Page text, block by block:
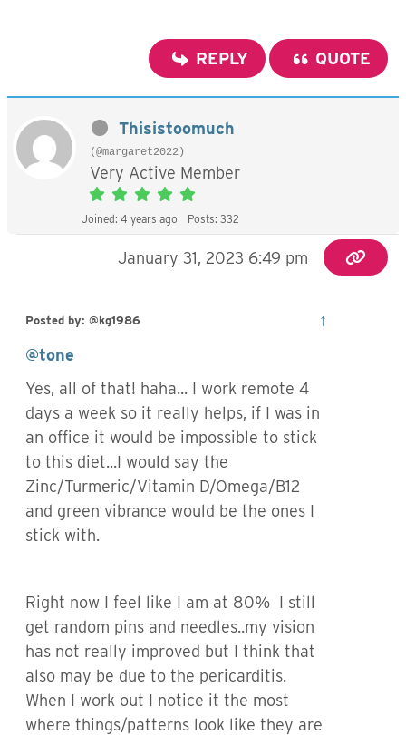
REPLY QUOTE
Thisistoomuch
(@margaret2022)
Very Active Member
Joined: 4 years ago Posts: 332
January 31, 2023 6:49 pm
Posted by: @kg1986
↑
@tone
Yes, all of that! haha... I work remote 4
days a week so it really helps, if I was in
an office it would be impossible to stick
to this diet...I would say the
Zinc/Turmeric/Vitamin D/Omega/B12
and green vibrance would be the ones I
stick with.
Right now I feel like I am at 80% I still
get random pins and needles..my vision
has not really improved but I think that
also may be due to the pericarditis.
When I work out I notice it the most
where things/patterns look like they are